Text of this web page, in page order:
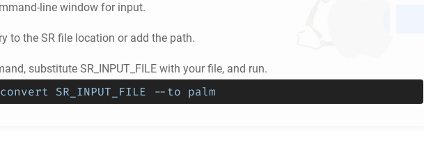
line window for input.
to the SR file location or add the path.
substitute SR_INPUT_FILE with your file, and run.
SR_INPUT_FILE --to palm